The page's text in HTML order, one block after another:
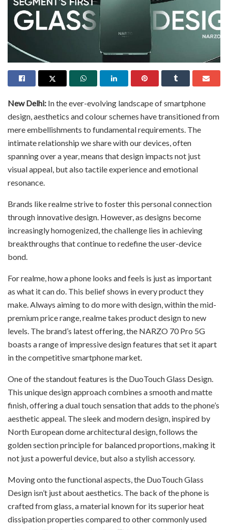
New Delhi: In the ever-evolving landscape of smartphone
design, aesthetics and colour schemes have transitioned from
mere embellishments to fundamental requirements. The
intimate relationship we share with our devices, often
spanning over a year, means that design impacts not just
visual appeal, but also tactile experience and emotional
resonance.
Brands like realme strive to foster this personal connection
through innovative design. However, as designs become
increasingly homogenized, the challenge lies in achieving
breakthroughs that continue to redefine the user-device
bond.
For realme, how a phone looks and feels is just as important
as what it can do. This belief shows in every product they
make. Always aiming to do more with design, within the mid-
premium price range, realme takes product design to new
levels. The brand’s latest offering, the NARZO 70 Pro 5G
boasts a range of impressive design features that set it apart
in the competitive smartphone market.
One of the standout features is the DuoTouch Glass Design.
This unique design approach combines a smooth and matte
finish, offering a dual touch sensation that adds to the phone’s
aesthetic appeal. The sleek and modern design, inspired by
North European dome architectural design, follows the
golden section principle for balanced proportions, making it
not just a powerful device, but also a stylish accessory.
Moving onto the functional aspects, the DuoTouch Glass
Design isn’t just about aesthetics. The back of the phone is
crafted from glass, a material known for its superior heat
dissipation properties compared to other commonly used